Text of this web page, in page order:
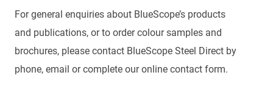
For general enquiries about BlueScope’s products
and publications, or to order colour samples and
brochures, please contact BlueScope Steel Direct by
phone, email or complete our online contact form.